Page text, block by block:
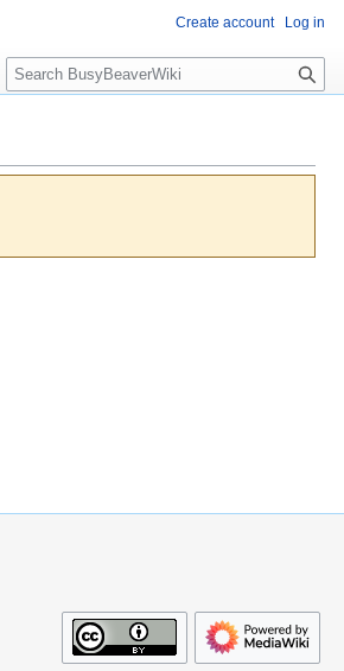
Create account Log in
S
e
c